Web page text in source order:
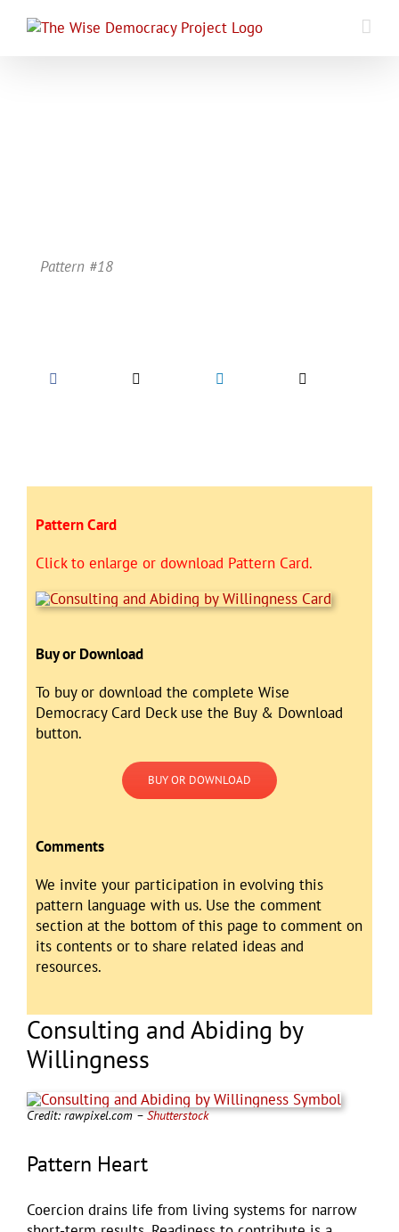
Pattern #18
Pattern Card
Click to enlarge or download Pattern Card.
Buy or Download
To buy or download the complete Wise
Democracy Card Deck use the Buy & Download
button.
BUY OR DOWNLOAD
Comments
We invite your participation in evolving this
pattern language with us. Use the comment
section at the bottom of this page to comment on
its contents or to share related ideas and
resources.
Consulting and Abiding by
Willingness
Credit: rawpixel.com –Shutterstock
Pattern Heart
Coercion drains life from living systems for narrow